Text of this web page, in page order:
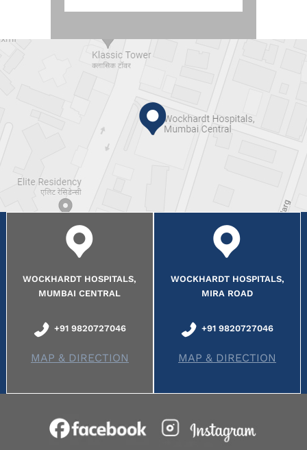
WOCKHARDT HOSPITALS,
MUMBAI CENTRAL
+91 9820727046
MAP & DIRECTION
WOCKHARDT HOSPITALS,
MIRA ROAD
+91 9820727046
MAP & DIRECTION